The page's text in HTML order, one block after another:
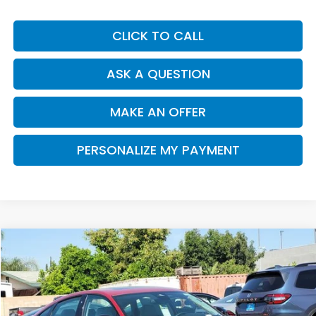
CLICK TO CALL
ASK A QUESTION
MAKE AN OFFER
PERSONALIZE MY PAYMENT
2026 Honda AccordSE
Special Offer
Price Drop
VIN:1HGCY1F40TA007178Stock:H121272Model:CY1F4TJW
BUY FINANCE
$1,033 $31,312
Compare Vehicle